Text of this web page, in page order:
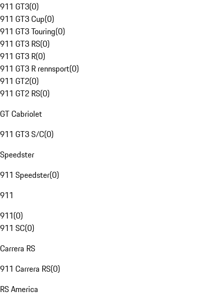
911 GT3(0)
911 GT3 Cup(0)
911 GT3 Touring(0)
911 GT3 RS(0)
911 GT3 R(0)
911 GT3 R rennsport(0)
911 GT2(0)
911 GT2 RS(0)
GT Cabriolet
911 GT3 S/C(0)
Speedster
911 Speedster(0)
911
911(0)
911 SC(0)
Carrera RS
911 Carrera RS(0)
RS America